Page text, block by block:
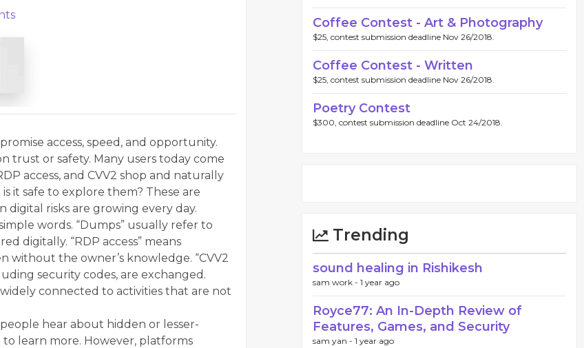
access, speed, and opportunity.
or safety. Many users today come
access, and CVV2 shop and naturally
it safe to explore them? These are
digital risks are growing every day.
words. “Dumps” usually refer to
digitally. “RDP access” means
the owner’s knowledge. “CVV2
security codes, are exchanged.
connected to activities that are not
hear about hidden or lesser-
learn more. However, platforms
Coffee Contest - Art & Photography
$25, contest submission deadline Nov 26/2018.
Coffee Contest - Written
$25, contest submission deadline Nov 26/2018.
Poetry Contest
$300, contest submission deadline Oct 24/2018.
Trending
sound healing in Rishikesh
sam work - 1 year ago
Royce77: An In-Depth Review of
Features, Games, and Security
sam yan - 1 year ago